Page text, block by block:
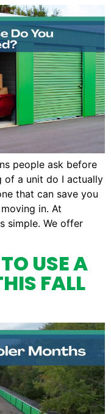
people ask before
of a unit do I actually
that can save you
in. At
simple. We offer
USE A
FALL